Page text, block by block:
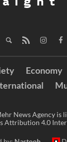
Economy
News Agency is
Attribution 4.0